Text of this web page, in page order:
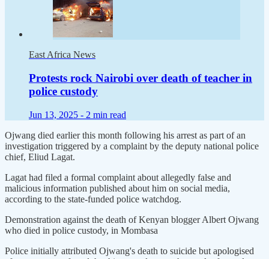
East Africa News
Protests rock Nairobi over death of teacher in
police custody
Jun 13, 2025 - 2 min read
Ojwang died earlier this month following his arrest as part of an
investigation triggered by a complaint by the deputy national police
chief, Eliud Lagat.
Lagat had filed a formal complaint about allegedly false and
malicious information published about him on social media,
according to the state-funded police watchdog.
Demonstration against the death of Kenyan blogger Albert Ojwang
who died in police custody, in Mombasa
Police initially attributed Ojwang's death to suicide but apologised